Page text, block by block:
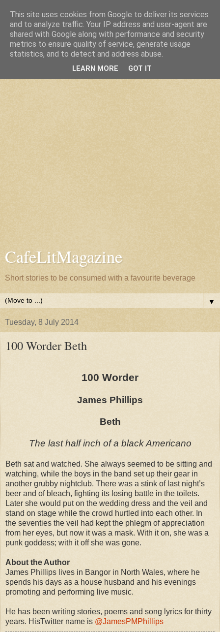
CafeLitMagazine
Short stories to be consumed with a favourite beverage
▼
Tuesday, 8 July 2014
100 Worder Beth
100 Worder
James Phillips
Beth
The last half inch of a black Americano
Beth sat and watched. She always seemed to be sitting and
watching, while the boys in the band set up their gear in
another grubby nightclub. There was a stink of last night’s
beer and of bleach, fighting its losing battle in the toilets.
Later she would put on the wedding dress and the veil and
stand on stage while the crowd hurtled into each other. In
the seventies the veil had kept the phlegm of appreciation
from her eyes, but now it was a mask. With it on, she was a
punk goddess; with it off she was gone.
About the Author
James Phillips lives in Bangor in North Wales, where he
spends his days as a house husband and his evenings
promoting and performing live music.
He has been writing stories, poems and song lyrics for thirty
years. HisTwitter name is @JamesPMPhillips
This site uses cookies from Google to deliver its services
and to analyze traffic. Your IP address and user-agent are
shared with Google along with performance and security
metrics to ensure quality of service, generate usage
statistics, and to detect and address abuse.
LEARN MORE GOT IT